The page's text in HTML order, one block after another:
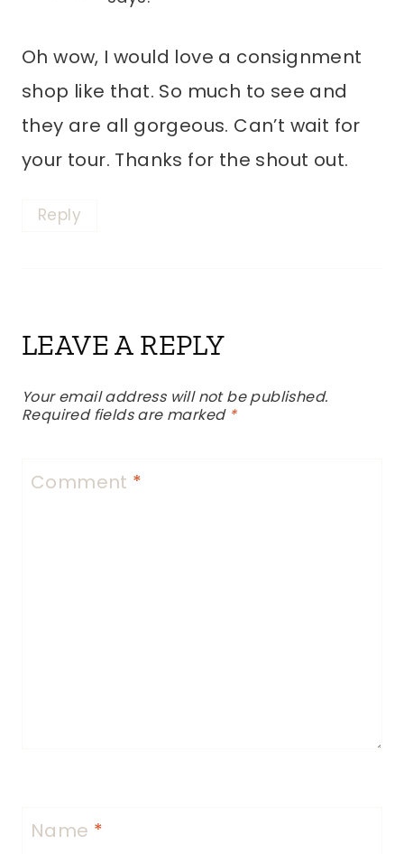
Oh wow, I would love a consignment
shop like that. So much to see and
they are all gorgeous. Can’t wait for
your tour. Thanks for the shout out.
Reply
LEAVE A REPLY
Your email address will not be published.
Required fields are marked *
Comment *
Name *